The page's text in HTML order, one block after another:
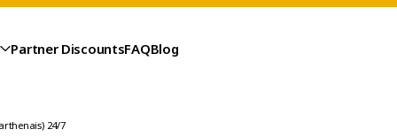
Partner DiscountsFAQBlog
24/7